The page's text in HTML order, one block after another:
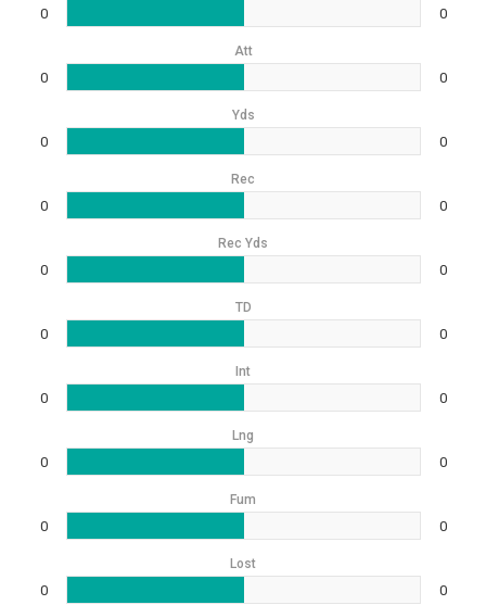
0 0
Att
0 0
Yds
0 0
Rec
0 0
Rec Yds
0 0
TD
0 0
Int
0 0
Lng
0 0
Fum
0 0
Lost
0 0